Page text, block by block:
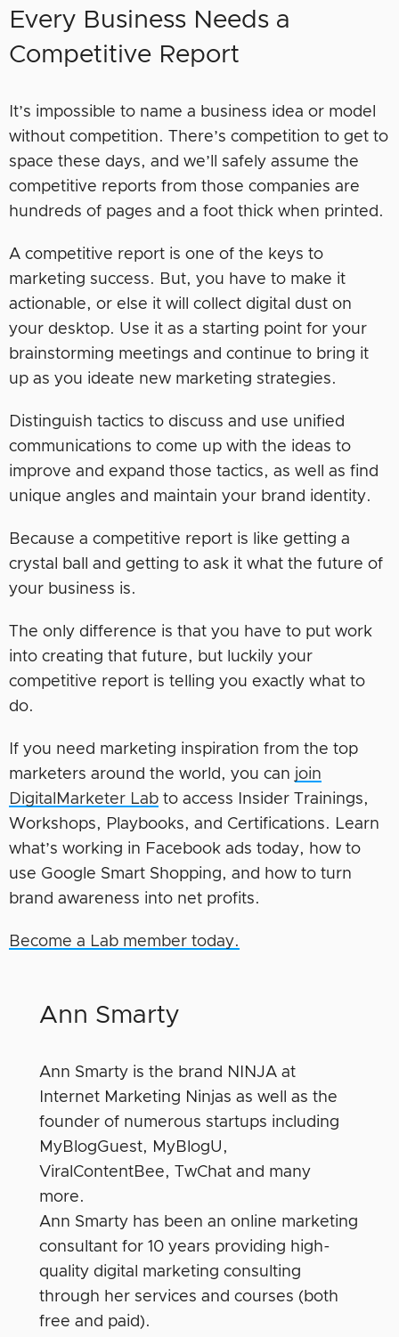
Every Business Needs a
Competitive Report
It’s impossible to name a business idea or model
without competition. There’s competition to get to
space these days, and we’ll safely assume the
competitive reports from those companies are
hundreds of pages and a foot thick when printed.
A competitive report is one of the keys to
marketing success. But, you have to make it
actionable, or else it will collect digital dust on
your desktop. Use it as a starting point for your
brainstorming meetings and continue to bring it
up as you ideate new marketing strategies.
Distinguish tactics to discuss and use unified
communications to come up with the ideas to
improve and expand those tactics, as well as find
unique angles and maintain your brand identity.
Because a competitive report is like getting a
crystal ball and getting to ask it what the future of
your business is.
The only difference is that you have to put work
into creating that future, but luckily your
competitive report is telling you exactly what to
do.
If you need marketing inspiration from the top
marketers around the world, you can join
DigitalMarketer Lab to access Insider Trainings,
Workshops, Playbooks, and Certifications. Learn
what’s working in Facebook ads today, how to
use Google Smart Shopping, and how to turn
brand awareness into net profits.
Become a Lab member today.
Ann Smarty
Ann Smarty is the brand NINJA at
Internet Marketing Ninjas as well as the
founder of numerous startups including
MyBlogGuest, MyBlogU,
ViralContentBee, TwChat and many
more.
Ann Smarty has been an online marketing
consultant for 10 years providing high-
quality digital marketing consulting
through her services and courses (both
free and paid).